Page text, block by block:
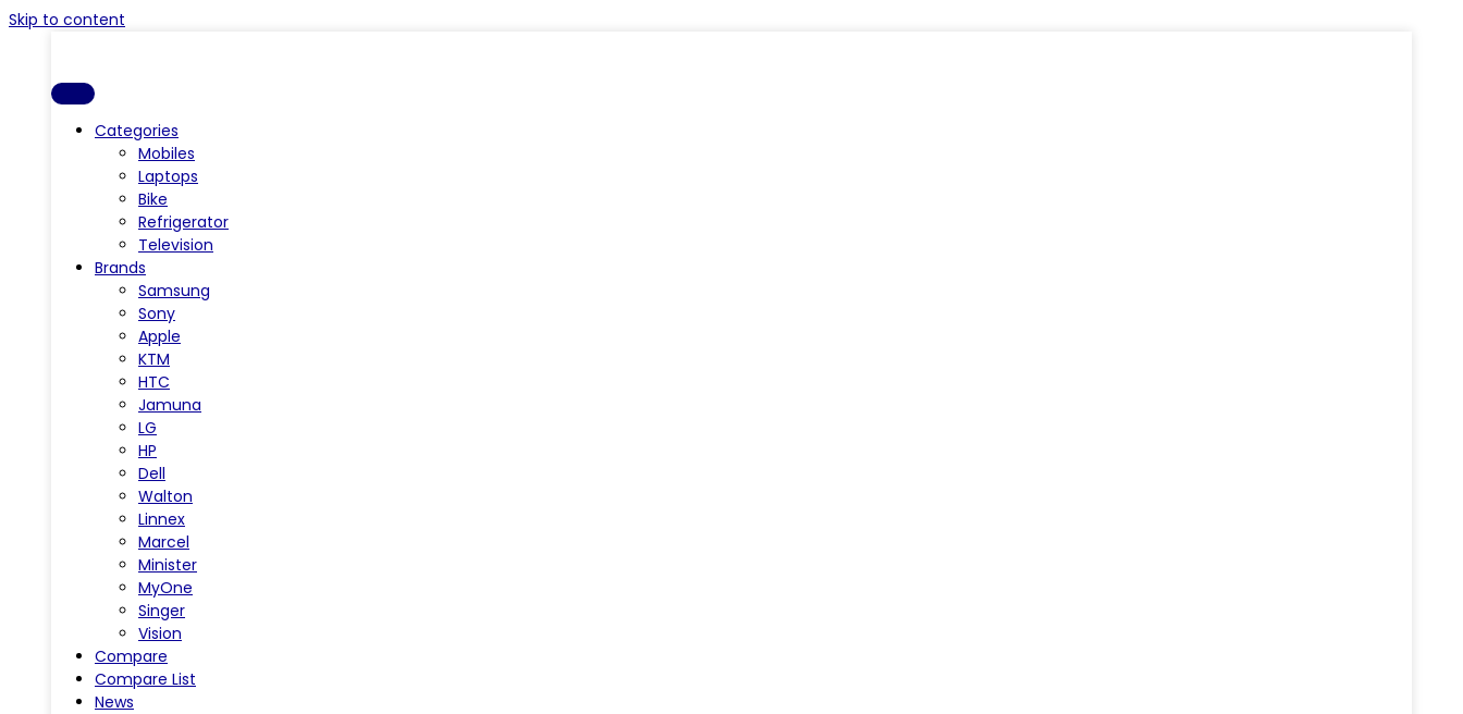
Skip to content
Categories
Mobiles
Laptops
Bike
Refrigerator
Television
Brands
Samsung
Sony
Apple
KTM
HTC
Jamuna
LG
HP
Dell
Walton
Linnex
Marcel
Minister
MyOne
Singer
Vision
Compare
Compare List
News